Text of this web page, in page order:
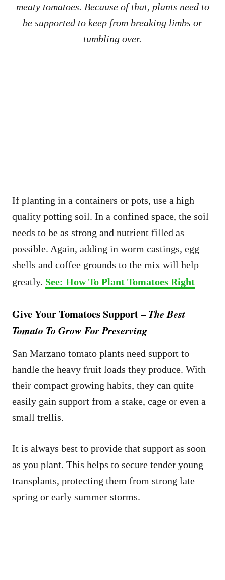
meaty tomatoes. Because of that, plants need to
be supported to keep from breaking limbs or
tumbling over.
If planting in a containers or pots, use a high
quality potting soil. In a confined space, the soil
needs to be as strong and nutrient filled as
possible. Again, adding in worm castings, egg
shells and coffee grounds to the mix will help
greatly. See: How To Plant Tomatoes Right
Give Your Tomatoes Support –The Best
Tomato To Grow For Preserving
San Marzano tomato plants need support to
handle the heavy fruit loads they produce. With
their compact growing habits, they can quite
easily gain support from a stake, cage or even a
small trellis.
It is always best to provide that support as soon
as you plant. This helps to secure tender young
transplants, protecting them from strong late
spring or early summer storms.